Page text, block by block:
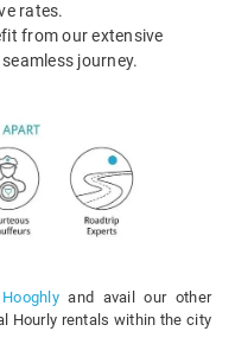
rates.
from our extensive
journey.
and avail our other
Hourly rentals within the city